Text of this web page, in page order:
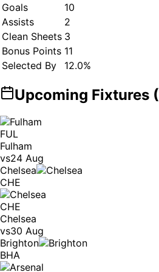
Goals
10
Assists
2
Clean Sheets 3
Bonus Points 11
Selected By
12.0%
Upcoming Fixtures (
FUL
Fulham
vs24 Aug
Chelsea
CHE
CHE
Chelsea
vs30 Aug
Brighton
BHA